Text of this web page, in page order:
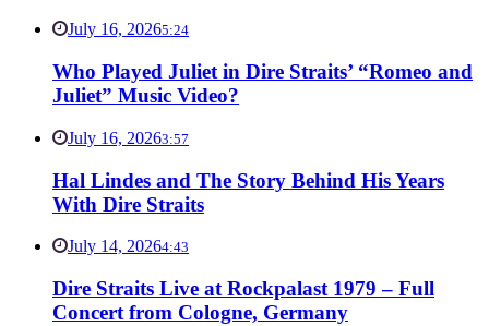
July 16, 20265:24
Who Played Juliet in Dire Straits’ “Romeo and
Juliet” Music Video?
July 16, 20263:57
Hal Lindes and The Story Behind His Years
With Dire Straits
July 14, 20264:43
Dire Straits Live at Rockpalast 1979 – Full
Concert from Cologne, Germany